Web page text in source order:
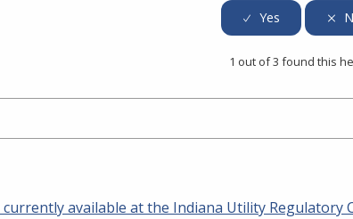
1 out of 3 found this
available at the Indiana Utility Regulatory